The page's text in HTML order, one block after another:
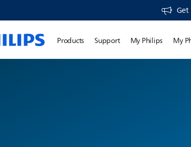
Get
Products Support My Philips My